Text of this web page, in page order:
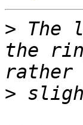
> The
the
>